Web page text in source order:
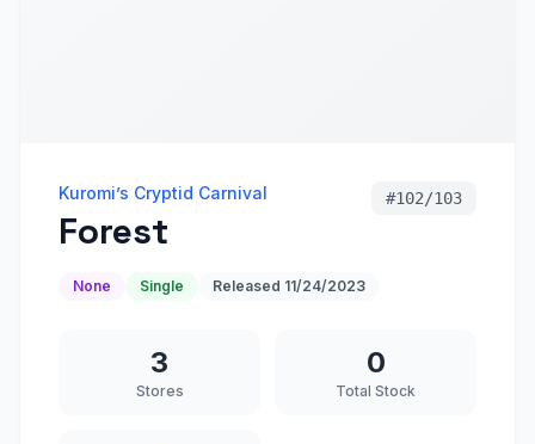
Kuromi’s Cryptid Carnival
Forest
#102/103
None Single Released 11/24/2023
3
Stores
0
Total Stock